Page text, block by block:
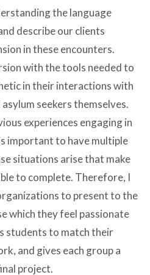
the language
describe our clients
in these encounters.
with the tools needed to
in their interactions with
seekers themselves.
experiences engaging in
important to have multiple
situations arise that make
to complete. Therefore, I
to present to the
which they feel passionate
students to match their
and gives each group a
project.